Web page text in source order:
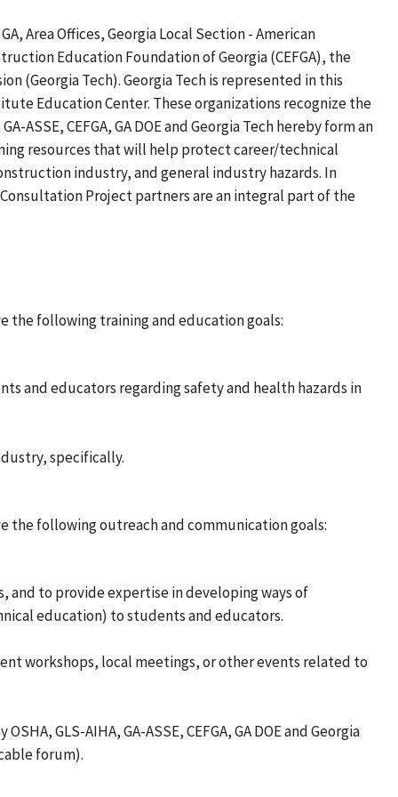
Area Offices, Georgia Local Section - American
Education Foundation of Georgia (CEFGA), the
(Georgia Tech). Georgia Tech is represented in this
Education Center. These organizations recognize the
CEFGA, GA DOE and Georgia Tech hereby form an
resources that will help protect career/technical
industry, and general industry hazards. In
Consultation Project partners are an integral part of the
the following training and education goals:
and educators regarding safety and health hazards in
specifically.
the following outreach and communication goals:
and to provide expertise in developing ways of
education) to students and educators.
workshops, local meetings, or other events related to
GLS-AIHA, GA-ASSE, CEFGA, GA DOE and Georgia
forum).